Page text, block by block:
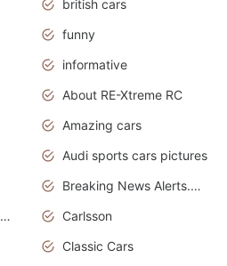
british cars
funny
informative
About RE-Xtreme RC
Amazing cars
Audi sports cars pictures
Breaking News Alerts.News Real Time.News in News
Bugatti Veyron 2009 Grand Sport
Carlsson
Classic Cars